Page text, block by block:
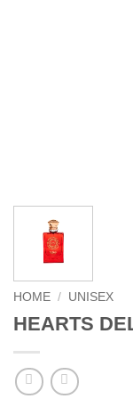
HOME / UNISEX
HEARTS